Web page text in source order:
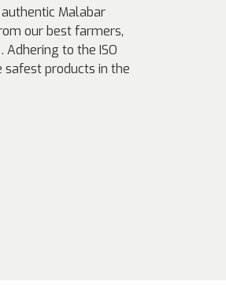
Malabar
our best farmers,
to the ISO
safest products in the